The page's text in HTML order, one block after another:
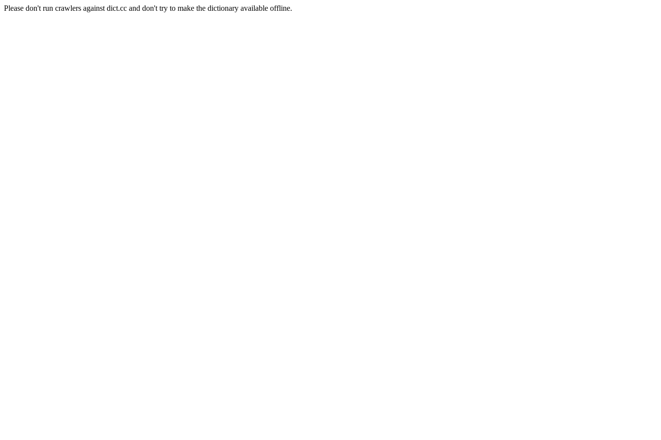
Please don't run crawlers against dict.cc and don't try to make the dictionary available offline.